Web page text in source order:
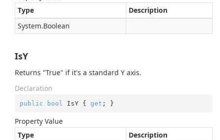
Type
Description
System.Boolean
IsY
Returns "True" if it's a standard Y axis.
Declaration
public bool IsY { get ; }
Property Value
Type
Description